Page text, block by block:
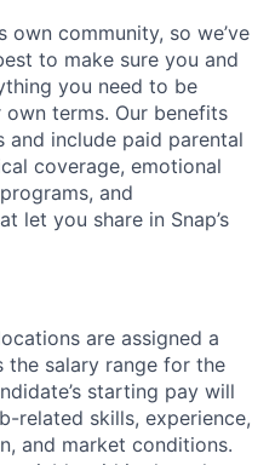
own community, so we’ve
to make sure you and
you need to be
terms. Our benefits
and include paid parental
coverage, emotional
and
let you share in Snap’s
are assigned a
the salary range for the
starting pay will
related skills, experience,
and market conditions.